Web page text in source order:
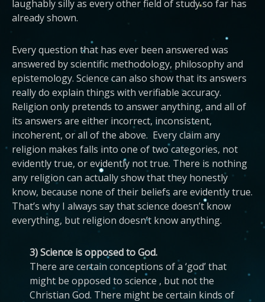
laughably silly as every other field of study so far has
already shown.
Every question that has ever been answered was
answered by scientific methodology, philosophy and
epistemology. Science can also show that its answers
really do explain things with verifiable accuracy.
Religion only pretends to answer anything, and all of
its answers are either incorrect, inconsistent,
incoherent, or all of the above. Every claim any
religion makes falls into one of two categories, not
evidently true, or evidently not true. There is nothing
any religion can actually show that they honestly
know, because none of their beliefs are evidently true.
That’s why I always say that science doesn’t know
everything, but religion doesn’t know anything.
3) Science is opposed to God.
There are certain conceptions of a ‘god’ that
might be opposed to science , but not the
Christian God. There might be certain kinds of